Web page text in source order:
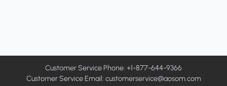
Customer Service Phone: +1-877-644-9366
Customer Service Email: customerservice@aosom.com